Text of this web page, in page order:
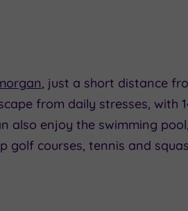
, just a short distance
from daily stresses, with
also enjoy the swimming
golf courses, tennis and